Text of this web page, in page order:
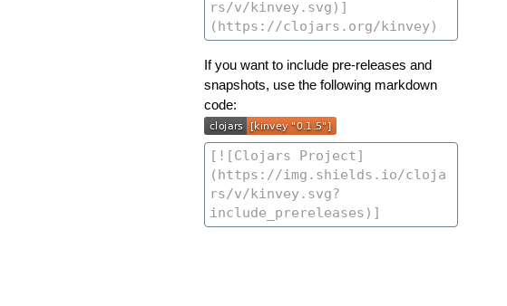
If you want to include pre-releases and
snapshots, use the following markdown
code: